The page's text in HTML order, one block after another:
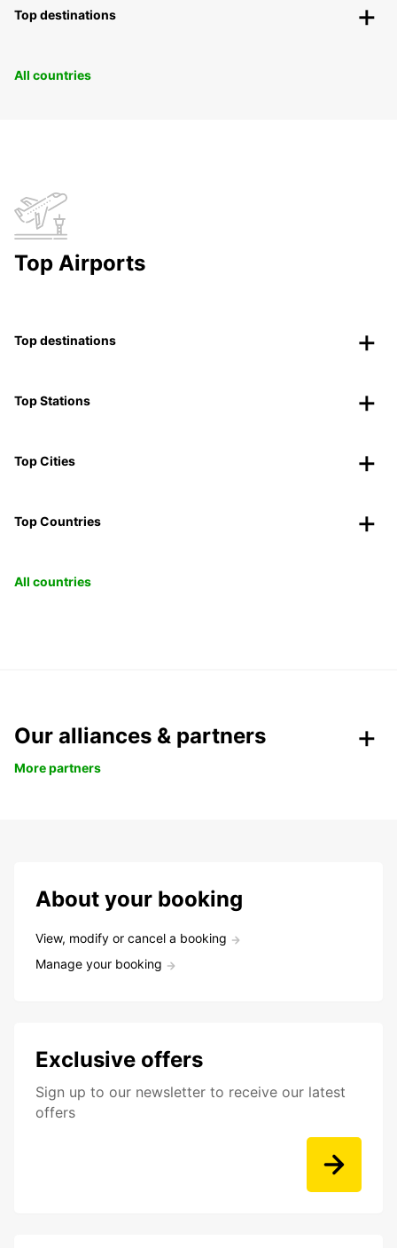
Top destinations
All countries
Top Airports
Top destinations
Top Stations
Top Cities
Top Countries
All countries
Our alliances & partners
More partners
About your booking
View, modify or cancel a booking
Manage your booking
Exclusive offers
Sign up to our newsletter to receive our latest
offers